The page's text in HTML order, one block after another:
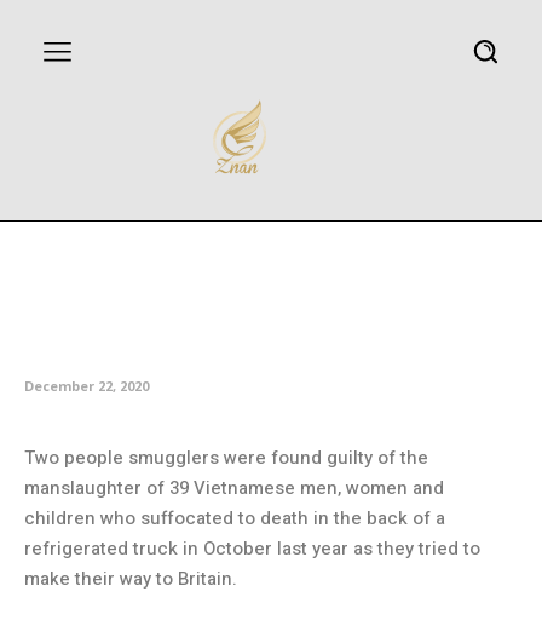
December 22, 2020
Two people smugglers were found guilty of the
manslaughter of 39 Vietnamese men, women and
children who suffocated to death in the back of a
refrigerated truck in October last year as they tried to
make their way to Britain.